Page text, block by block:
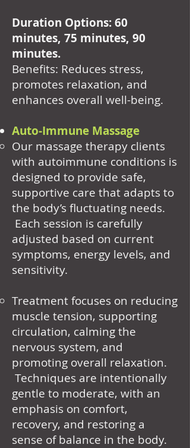
Duration Options: 60
minutes, 75 minutes, 90
minutes.
Benefits: Reduces stress,
promotes relaxation, and
enhances overall well-being.
Auto-Immune Massage
Our massage therapy clients
with autoimmune conditions is
designed to provide safe,
supportive care that adapts to
the body’s fluctuating needs.
Each session is carefully
adjusted based on current
symptoms, energy levels, and
sensitivity.
Treatment focuses on reducing
muscle tension, supporting
circulation, calming the
nervous system, and
promoting overall relaxation.
Techniques are intentionally
gentle to moderate, with an
emphasis on comfort,
recovery, and restoring a
sense of balance in the body.